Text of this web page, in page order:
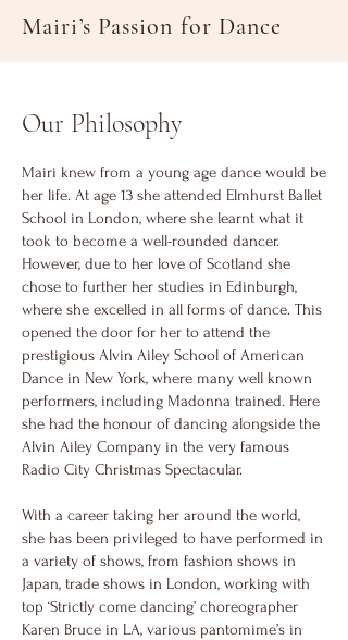
Mairi’s Passion for Dance
Our Philosophy
Mairi knew from a young age dance would be
her life. At age 13 she attended Elmhurst Ballet
School in London, where she learnt what it
took to become a well-rounded dancer.
However, due to her love of Scotland she
chose to further her studies in Edinburgh,
where she excelled in all forms of dance. This
opened the door for her to attend the
prestigious Alvin Ailey School of American
Dance in New York, where many well known
performers, including Madonna trained. Here
she had the honour of dancing alongside the
Alvin Ailey Company in the very famous
Radio City Christmas Spectacular.
With a career taking her around the world,
she has been privileged to have performed in
a variety of shows, from fashion shows in
Japan, trade shows in London, working with
top ‘Strictly come dancing’ choreographer
Karen Bruce in LA, various pantomime’s in